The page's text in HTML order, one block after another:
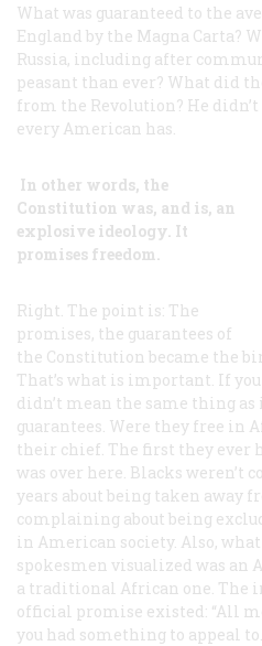
What was guaranteed to the
England by the Magna Carta?
Russia, including after
peasant than ever? What did
from the Revolution? He
every American has.
In other words, the
Constitution was, and is, an
explosive ideology. It
promises freedom.
Right. The point is: The
promises, the guarantees of
the Constitution became the
That’s what is important. If
didn’t mean the same thing as
guarantees. Were they free in
their chief. The first they ever
was over here. Blacks
years about being taken away
complaining about being
in American society. Also,
spokesmen visualized was an
a traditional African one. The
official promise existed: “All
you had something to appeal to.